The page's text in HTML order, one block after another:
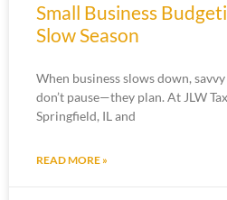
Small Business
Slow Season
When business slows down,
don’t pause—they plan. At JLW
Springfield, IL and
READ MORE »